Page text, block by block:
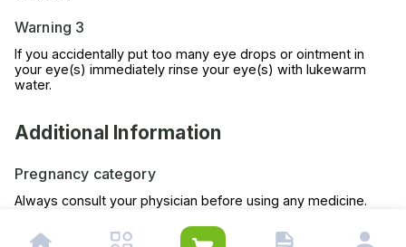
Warning 3
If you accidentally put too many eye drops or ointment in
your eye(s) immediately rinse your eye(s) with lukewarm
water.
Additional Information
Pregnancy category
Always consult your physician before using any medicine.
Storage (YES/NO)